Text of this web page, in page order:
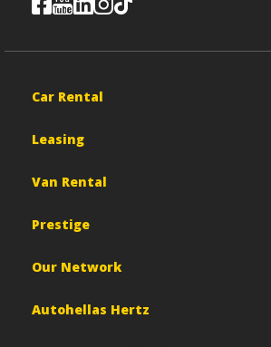
Car Rental
Leasing
Van Rental
Prestige
Our Network
Autohellas Hertz